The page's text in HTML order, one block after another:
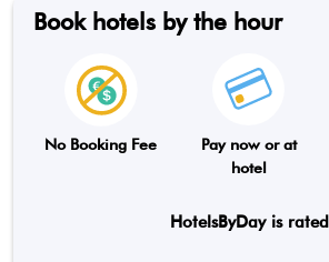
Book hotels by the hour
No Booking Fee
Pay now or at
hotel
HotelsByDay is rated